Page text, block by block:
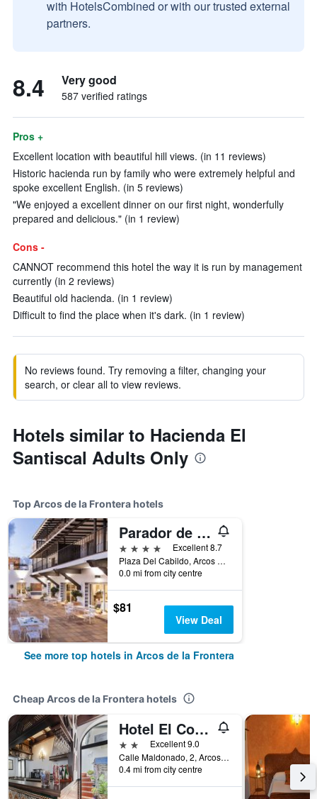
with HotelsCombined or with our trusted external
partners.
8.4 Very good
587 verified ratings
Pros +
Excellent location with beautiful hill views. (in 11 reviews)
Historic hacienda run by family who were extremely helpful and
spoke excellent English. (in 5 reviews)
"We enjoyed a excellent dinner on our first night, wonderfully
prepared and delicious." (in 1 review)
Cons -
CANNOT recommend this hotel the way it is run by management
currently (in 2 reviews)
Beautiful old hacienda. (in 1 review)
Difficult to find the place when it's dark. (in 1 review)
No reviews found. Try removing a filter, changing your
search, or clear all to view reviews.
Hotels similar to Hacienda El
Santiscal Adults Only
Top Arcos de la Frontera hotels
Parador de Arcos de la Frontera
4 stars
Excellent 8.7
Plaza Del Cabildo, Arcos de la Frontera, Andalusia, Spain
0.0 mi from city centre
$81
View Deal
See more top hotels in Arcos de la Frontera
Cheap Arcos de la Frontera hotels
Hotel El Convento
2 stars Excellent 9.0
Calle Maldonado, 2, Arcos de la Frontera, Andalusia, Spain
0.4 mi from city centre